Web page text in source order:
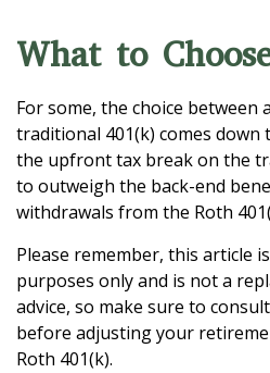
What to
For some, the choice between
traditional 401(k) comes
the upfront tax break on the
to outweigh the back-end
withdrawals from the Roth
Please remember, this article
purposes only and is not a
advice, so make sure to
before adjusting your
Roth 401(k).